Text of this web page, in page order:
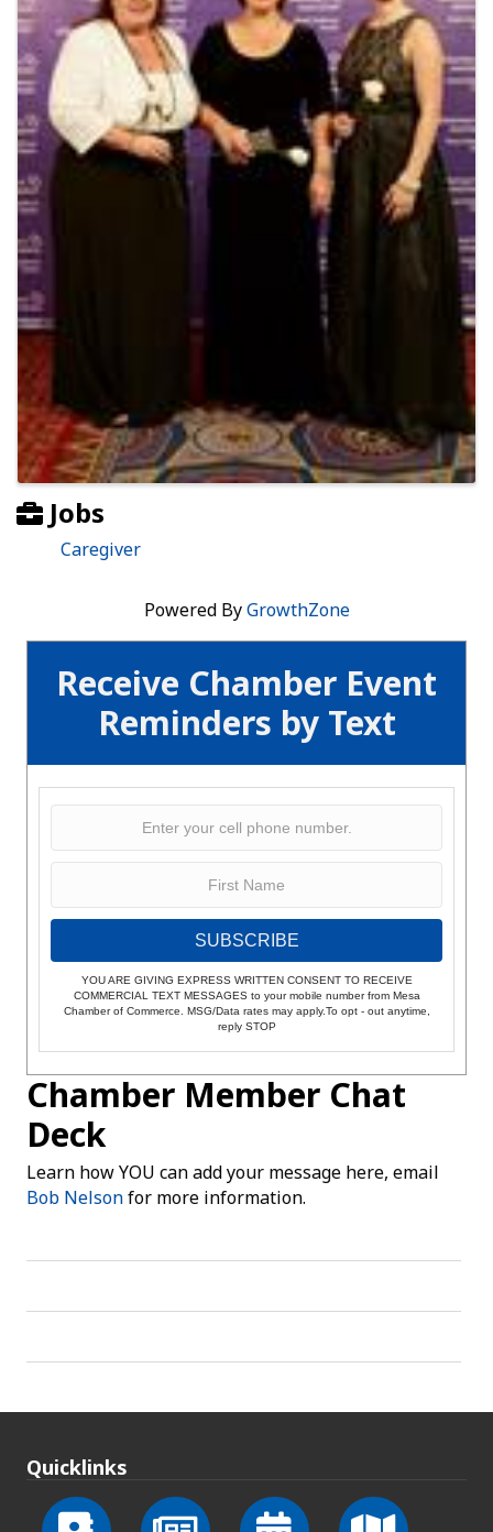
Receive Chamber Event
Reminders by Text
SUBSCRIBE
YOU ARE GIVING EXPRESS WRITTEN CONSENT TO RECEIVE
COMMERCIAL TEXT MESSAGES to your mobile number from Mesa
Chamber of Commerce. MSG/Data rates may apply.To opt - out anytime,
reply STOP
Chamber Member Chat
Deck
Learn how YOU can add your message here, email
Bob Nelsonfor more information.
Jobs
Caregiver
Powered ByGrowthZone
Quicklinks